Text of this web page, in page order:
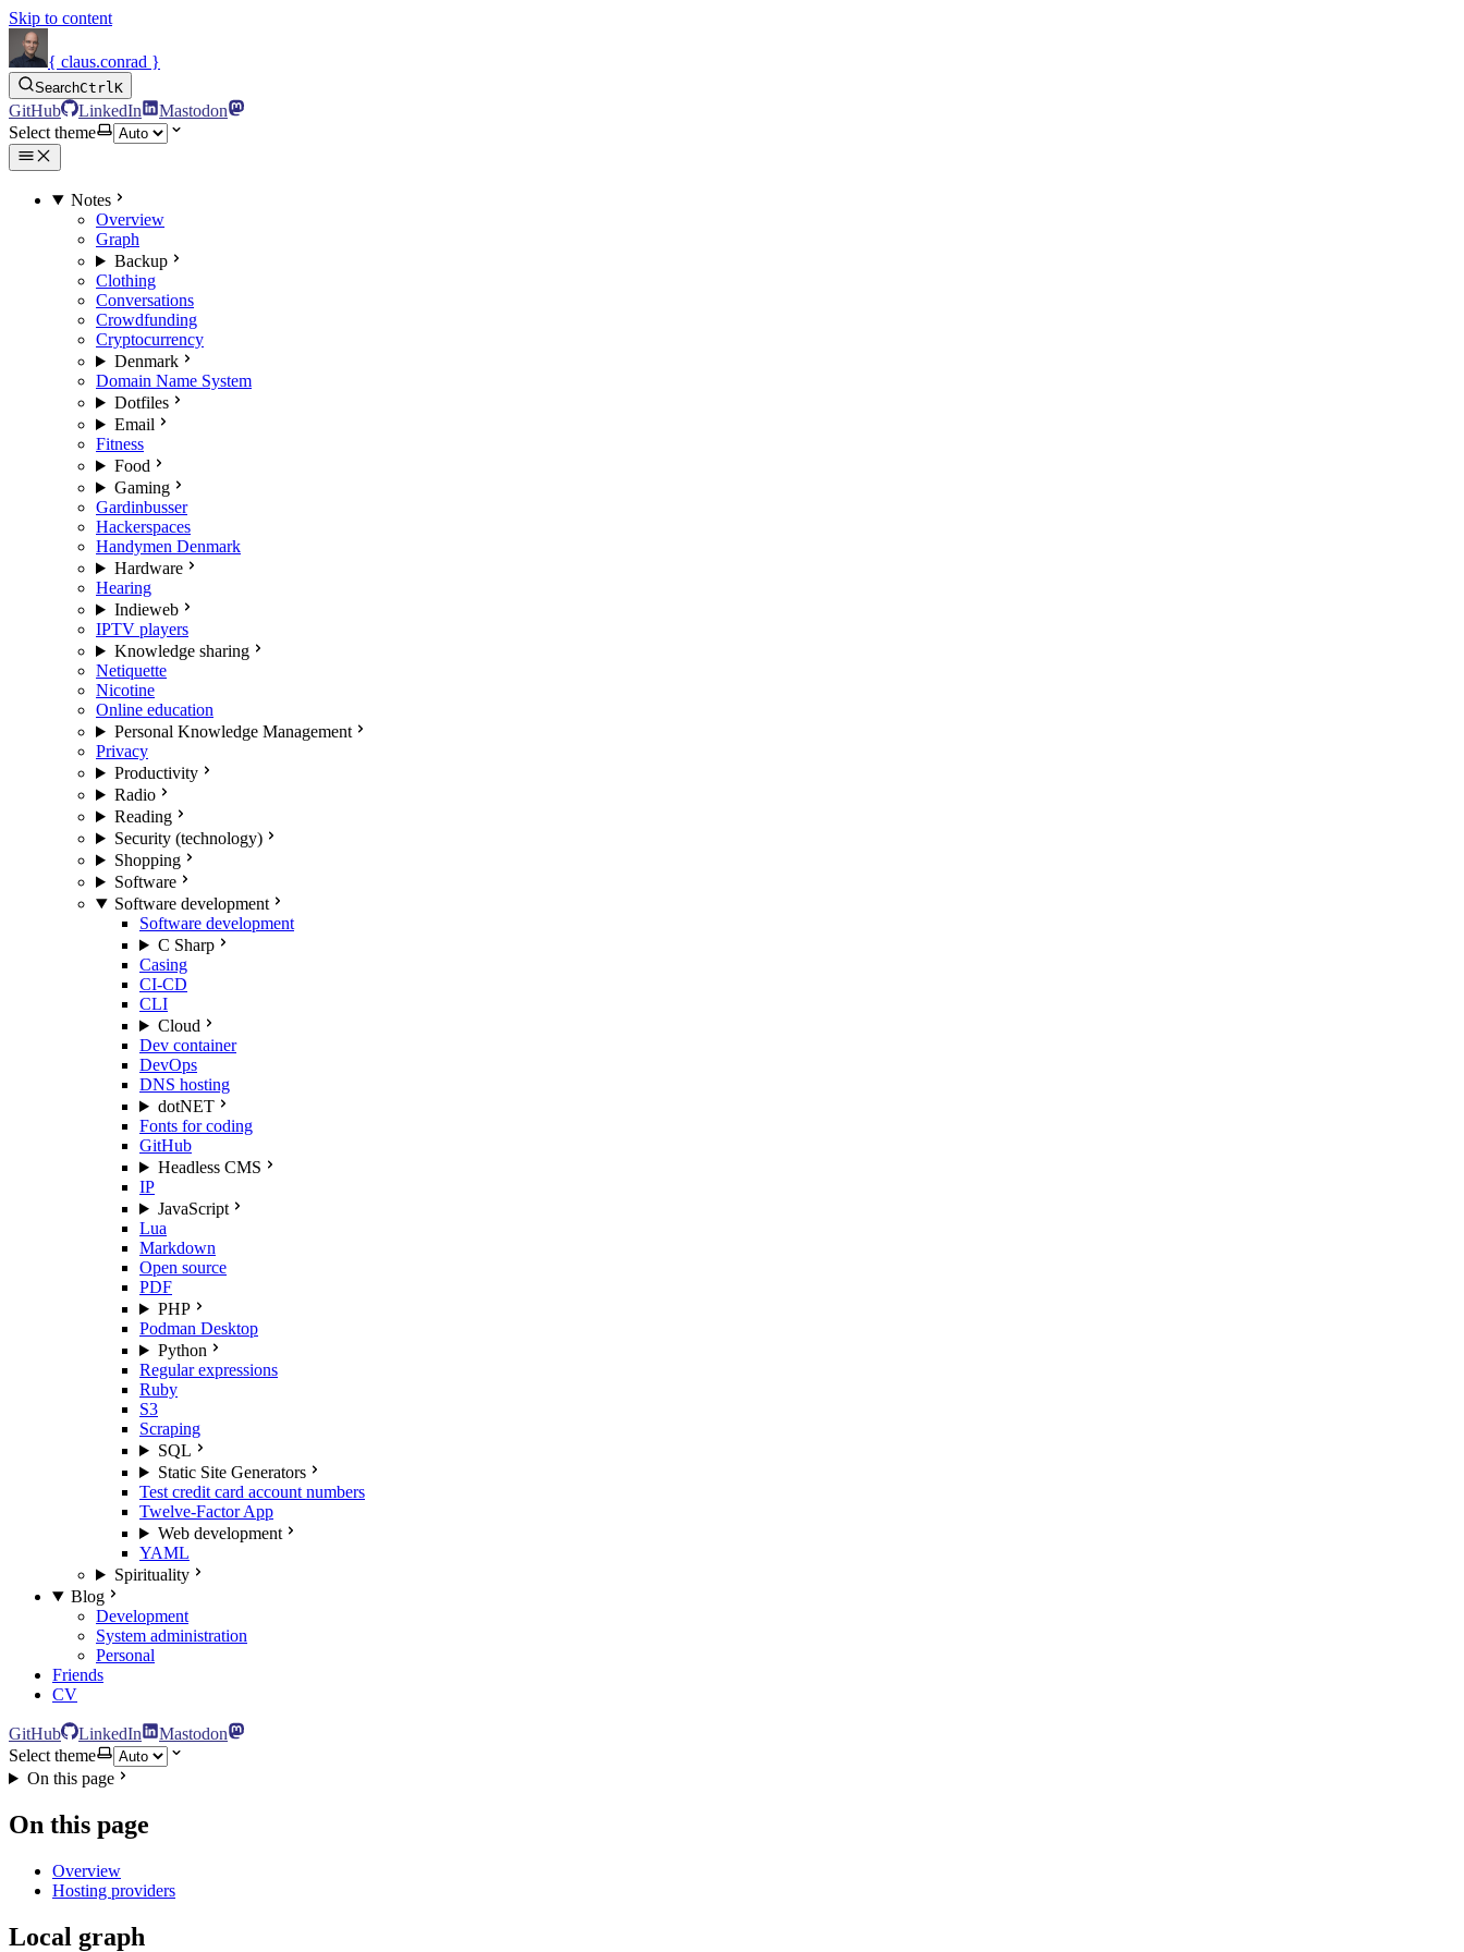
Skip to content
{ claus.conrad }
SearchCtrlK
GitHub LinkedIn
Mastodon
Select theme
Notes
Overview
Graph
Backup
Clothing
Conversations
Crowdfunding
Cryptocurrency
Denmark
Domain Name System
Dotfiles
Email
Fitness
Food
Gaming
Gardinbusser
Hackerspaces
Handymen Denmark
Hardware
Hearing
Indieweb
IPTV players
Knowledge sharing
Netiquette
Nicotine
Online education
Personal Knowledge Management
Privacy
Productivity
Radio
Reading
Security (technology)
Shopping
Software
Software development
Software development
C Sharp
Casing
CI-CD
CLI
Cloud
Dev container
DevOps
DNS hosting
dotNET
Fonts for coding
GitHub
Headless CMS
IP
JavaScript
Lua
Markdown
Open source
PDF
PHP
Podman Desktop
Python
Regular expressions
Ruby
S3
Scraping
SQL
Static Site Generators
Test credit card account numbers
Twelve-Factor App
Web development
YAML
Spirituality
Blog
Development
System administration
Personal
Friends
CV
GitHub LinkedIn
Mastodon
Select theme
On this page
On this page
Overview
Hosting providers
Local graph